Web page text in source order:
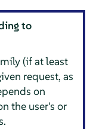
to
(if at least
request, as
on
the user's or